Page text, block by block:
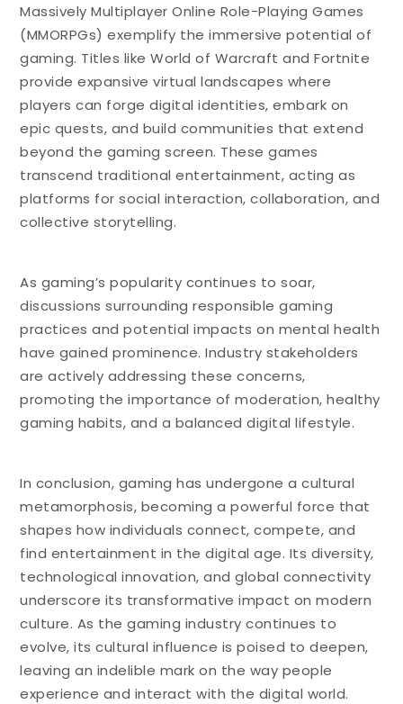
Massively Multiplayer Online Role-Playing Games
(MMORPGs) exemplify the immersive potential of
gaming. Titles like World of Warcraft and Fortnite
provide expansive virtual landscapes where
players can forge digital identities, embark on
epic quests, and build communities that extend
beyond the gaming screen. These games
transcend traditional entertainment, acting as
platforms for social interaction, collaboration, and
collective storytelling.
As gaming’s popularity continues to soar,
discussions surrounding responsible gaming
practices and potential impacts on mental health
have gained prominence. Industry stakeholders
are actively addressing these concerns,
promoting the importance of moderation, healthy
gaming habits, and a balanced digital lifestyle.
In conclusion, gaming has undergone a cultural
metamorphosis, becoming a powerful force that
shapes how individuals connect, compete, and
find entertainment in the digital age. Its diversity,
technological innovation, and global connectivity
underscore its transformative impact on modern
culture. As the gaming industry continues to
evolve, its cultural influence is poised to deepen,
leaving an indelible mark on the way people
experience and interact with the digital world.